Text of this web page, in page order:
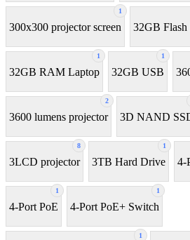
1
300x300 projector screen 32GB
1
32GB RAM Laptop
1
32GB USB
2
3600 lumens projector 3D NAND
8
3LCD projector
1
3TB Hard Drive 4-
1
4-Port PoE
1
4-Port PoE+ Switch
1